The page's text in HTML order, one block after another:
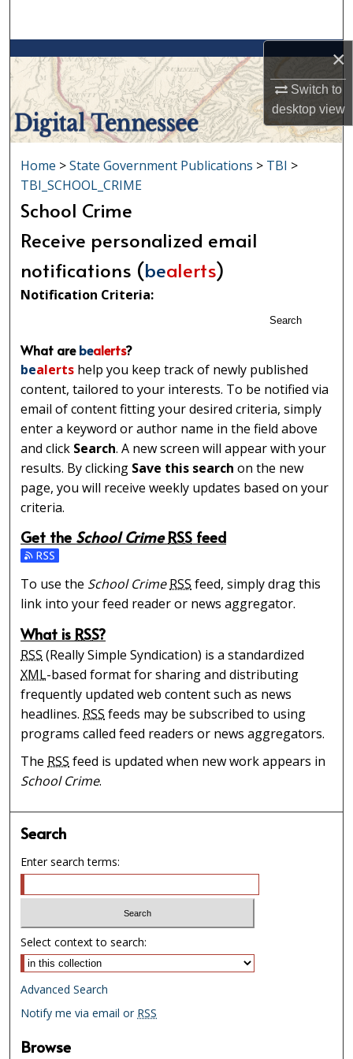
×
Switch to
desktopview
Browse Collections
My Account
About
Digital Commons Network™
Home >State Government Publications > TBI >
TBI_SCHOOL_CRIME
School Crime
Receive personalized email
notifications (bealerts)
Notification Criteria:
Search
What arebealerts?
bealerts help you keep track of newly published
content, tailored to your interests. To be notified via
email of content fitting your desired criteria, simply
enter a keyword or author name in the field above
and click Search. A new screen will appear with your
results. By clicking Save this search on the new
page, you will receive weekly updates based on your
criteria.
Get the School Crime RSS feed
Subscribe to the School Crime feed
To use the School Crime RSS feed, simply drag this
link into your feed reader or news aggregator.
What is RSS?
RSS (Really Simple Syndication) is a standardized
XML-based format for sharing and distributing
frequently updated web content such as news
headlines. RSS feeds may be subscribed to using
programs called feed readers or news aggregators.
The RSS feed is updated when new work appears in
School Crime.
Search
Enter search terms:
Select context to search:
Advanced Search
Notify me via email or RSS
Browse